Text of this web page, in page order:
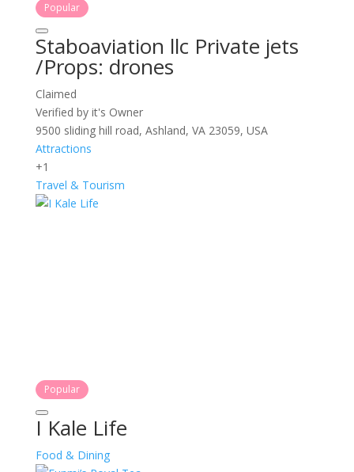
Popular
Staboaviation llc Private jets
/Props: drones
Claimed
Verified by it's Owner
9500 sliding hill road, Ashland, VA 23059, USA
Attractions
+1
Travel & Tourism
Popular
I Kale Life
Food & Dining